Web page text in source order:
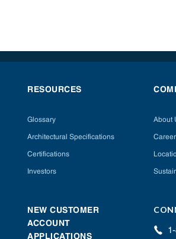
RESOURCES
Glossary
Architectural Specifications
Certifications
Investors
About
NEW CUSTOMER
ACCOUNT
APPLICATIONS